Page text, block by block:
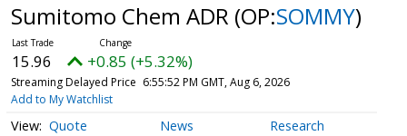
Sumitomo Chem ADR (OP:SOMMY)
15.96 +0.85 (+5.32%)
Streaming Delayed Price 6:55:52 PM GMT, Aug 6, 2026
Add to My Watchlist
Quote News Research